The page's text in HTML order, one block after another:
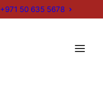
+971 50 635 5678